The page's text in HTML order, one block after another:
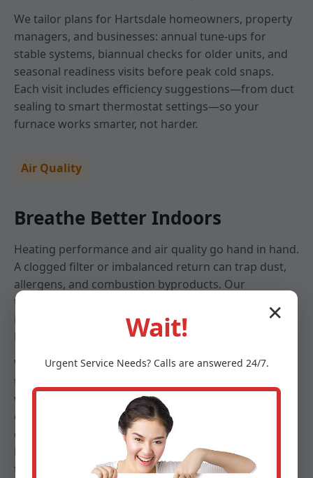
We tailor plans for Hartsdale homeowners, property
managers, and businesses: annual tune-ups for
stable systems, biannual checks for older units, and
seasonal readiness visits before peak cold snaps.
Each visit includes efficiency suggestions—from duct
sealing to smart thermostat settings—so your
furnace works smarter, not harder.
Air Quality
Breathe Better Indoors
Heating performance and air quality go hand in hand.
A clogged filter or imbalanced return can trap dust,
allergens, and combustion byproducts. Our
technicians assess filtration, check for leaks that pull
in attic or crawlspace air, and set blower speeds that
keep particulates down without sacrificing comfort.
We help Hartsdale families choose filters that match
their health needs and furnace specifications—
whether high-MERV media, electronic options, or UV
enhancements. Combined with duct cleanliness
checks and humidity guidance, your furnace
becomes part of a clean, healthy indoor ecosystem
tailored to NY seasons.
✕
Wait!
Urgent ServiceNeeds? Calls are answered 24/7.